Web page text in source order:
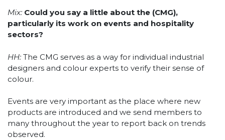
Mix: Could you say a little about the (CMG),
particularly its work on events and hospitality
sectors?
HH: The CMG serves as a way for individual industrial
designers and colour experts to verify their sense of
colour.
Events are very important as the place where new
products are introduced and we send members to
many throughout the year to report back on trends
observed.